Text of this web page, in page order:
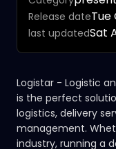
Release dateTue
last updatedSat
Logistar - Logistic
is the perfect
logistics, delivery
management.
industry, running a